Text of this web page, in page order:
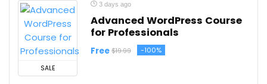
SALE
3 days ago
Advanced WordPress Course
for Professionals
Free $19.99 -100%